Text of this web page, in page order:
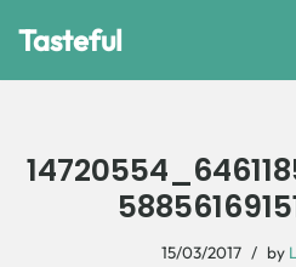
Tasteful
15/03/2017 by